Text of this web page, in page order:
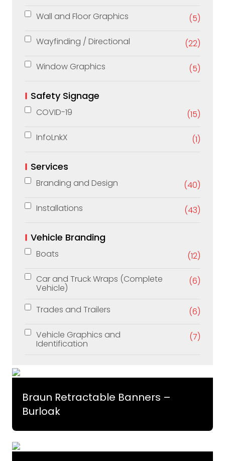
Wall and Floor Graphics
(5)
Wayfinding / Directional
(22)
Window Graphics
(5)
Safety Signage
COVID-19
(15)
InfoLnkX
(1)
Services
Branding and Design
(40)
Installations
(43)
Vehicle Branding
Boats
(12)
Car and Truck Wraps (Complete
Vehicle)
(6)
Trades and Trailers
(6)
Vehicle Graphics and
Identification
(7)
Braun Retractable Banners –
Burloak